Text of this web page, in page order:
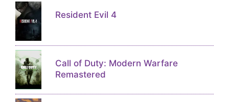
Resident Evil 4
Call of Duty: Modern Warfare
Remastered